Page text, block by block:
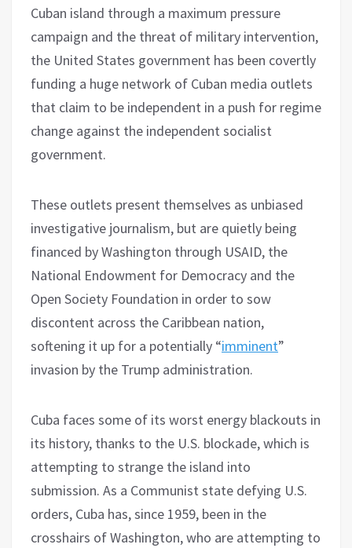
Cuban island through a maximum pressure
campaign and the threat of military intervention,
the United States government has been covertly
funding a huge network of Cuban media outlets
that claim to be independent in a push for regime
change against the independent socialist
government.
These outlets present themselves as unbiased
investigative journalism, but are quietly being
financed by Washington through USAID, the
National Endowment for Democracy and the
Open Society Foundation in order to sow
discontent across the Caribbean nation,
softening it up for a potentially “imminent”
invasion by the Trump administration.
Cuba faces some of its worst energy blackouts in
its history, thanks to the U.S. blockade, which is
attempting to strange the island into
submission. As a Communist state defying U.S.
orders, Cuba has, since 1959, been in the
crosshairs of Washington, who are attempting to